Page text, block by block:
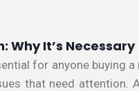
Why It’s Necessary
for anyone buying
that need attention.